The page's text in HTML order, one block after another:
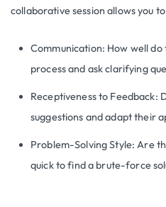
collaborative session allows you
Communication: How well
process and ask clarifying
Receptiveness to Feedback:
suggestions and adapt their
Problem-Solving Style: Are
quick to find a brute-force